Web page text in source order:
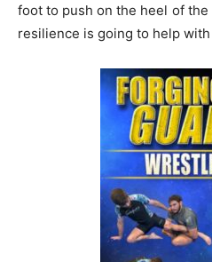
foot to push on the heel of
resilience is going to help with